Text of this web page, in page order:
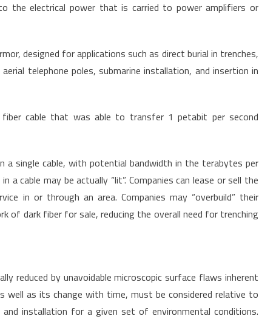
the electrical power that is carried to power amplifiers or
designed for applications such as direct burial in trenches,
telephone poles, submarine installation, and insertion in
cable that was able to transfer 1 petabit per second
a single cable, with potential bandwidth in the terabytes per
cable may be actually “lit”. Companies can lease or sell the
in or through an area. Companies may “overbuild” their
of dark fiber for sale, reducing the overall need for trenching
reduced by unavoidable microscopic surface flaws inherent
as its change with time, must be considered relative to
installation for a given set of environmental conditions.